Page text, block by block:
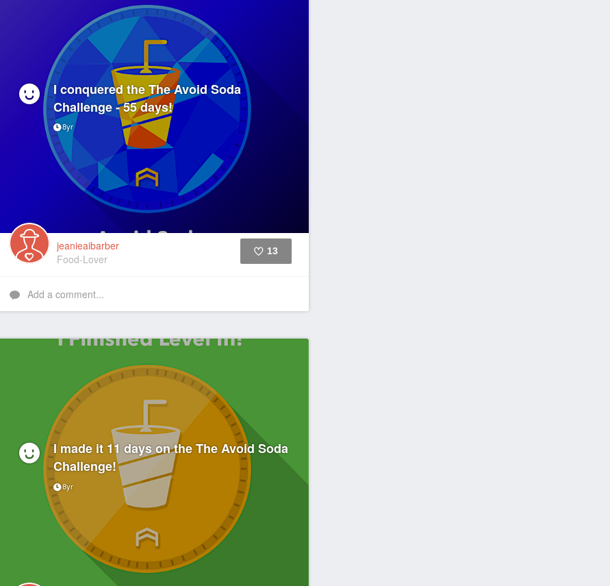
I conquered the The Avoid Soda
Challenge - 55 days!
8yr
jeanieaibarber
Food-Lover
13
Add a comment...
I made it 11 days on the The Avoid Soda
Challenge!
8yr